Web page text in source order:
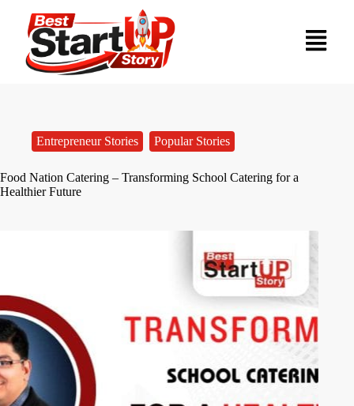
Entrepreneur Stories Popular Stories
Food Nation Catering – Transforming School Catering for a
Healthier Future